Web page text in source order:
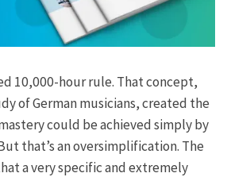
10,000-hour rule. That concept,
of German musicians, created the
could be achieved simply by
that’s an oversimplification. The
a very specific and extremely